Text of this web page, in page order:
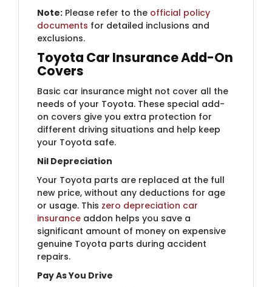
Note: Please refer to the official policy
documents for detailed inclusions and
exclusions.
Toyota Car Insurance Add-On
Covers
Basic car insurance might not cover all the
needs of your Toyota. These special add-
on covers give you extra protection for
different driving situations and help keep
your Toyota safe.
Nil Depreciation
Your Toyota parts are replaced at the full
new price, without any deductions for age
or usage. This ​ zero depreciation car
insurance addon helps you save a
significant amount of money on expensive
genuine Toyota parts during accident
repairs.
Pay As You Drive